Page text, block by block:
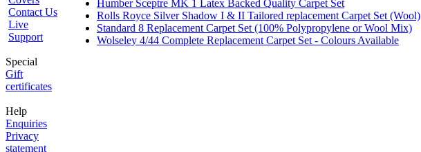
Contact Us
Live
Support
Special
Gift
certificates
Help
Enquiries
Privacy
statement
Humber Sceptre MK 1 Latex Backed Quality Carpet Set
Rolls Royce Silver Shadow I & II Tailored replacement Carpet Set (Wool)
Standard 8 Replacement Carpet Set (100% Polypropylene or Wool Mix)
Wolseley 4/44 Complete Replacement Carpet Set - Colours Available